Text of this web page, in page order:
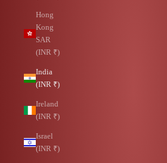
Hong
Kong
SAR
(INR ₹)
India
(INR ₹)
Ireland
(INR ₹)
Israel
(INR ₹)